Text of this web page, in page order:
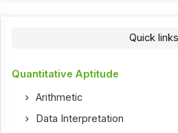
Quick links
Quantitative Aptitude
Arithmetic
Data Interpretation